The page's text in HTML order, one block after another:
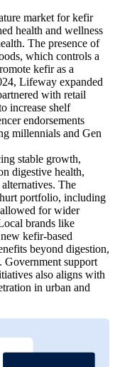
market for kefir
health and wellness
The presence of
which controls a
kefir as a
Lifeway expanded
with retail
increase shelf
endorsements
millennials and Gen
stable growth,
digestive health,
The
portfolio, including
for wider
brands like
kefir-based
beyond digestion,
Government support
also aligns with
in urban and